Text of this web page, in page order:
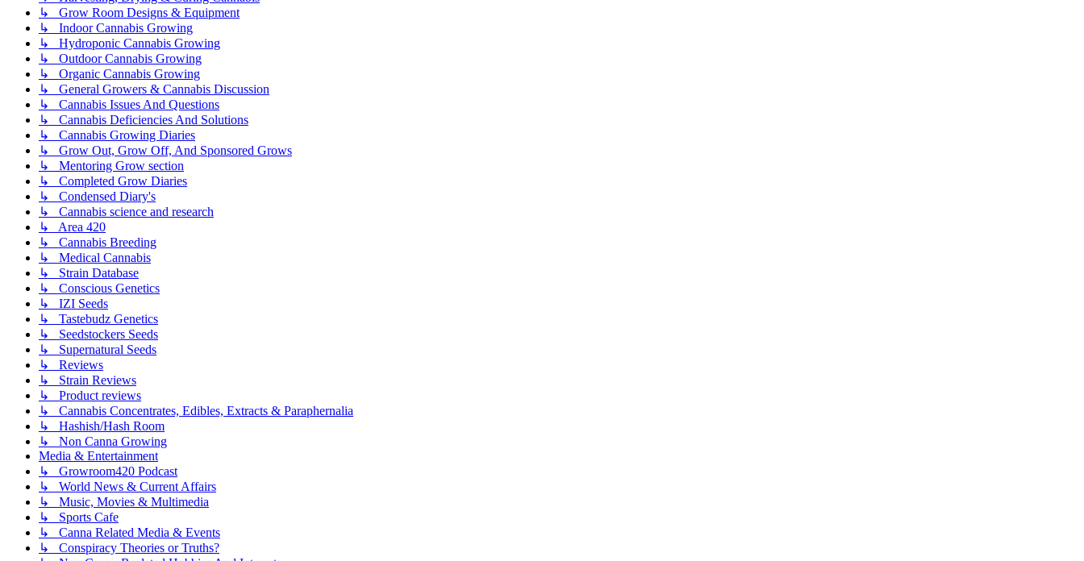
↳ Grow Room Designs & Equipment
↳ Indoor Cannabis Growing
↳ Hydroponic Cannabis Growing
↳ Outdoor Cannabis Growing
↳ Organic Cannabis Growing
↳ General Growers & Cannabis Discussion
↳ Cannabis Issues And Questions
↳ Cannabis Deficiencies And Solutions
↳ Cannabis Growing Diaries
↳ Grow Out, Grow Off, And Sponsored Grows
↳ Mentoring Grow section
↳ Completed Grow Diaries
↳ Condensed Diary's
↳ Cannabis science and research
↳ Area 420
↳ Cannabis Breeding
↳ Medical Cannabis
↳ Strain Database
↳ Conscious Genetics
↳ IZI Seeds
↳ Tastebudz Genetics
↳ Seedstockers Seeds
↳ Supernatural Seeds
↳ Reviews
↳ Strain Reviews
↳ Product reviews
↳ Cannabis Concentrates, Edibles, Extracts & Paraphernalia
↳ Hashish/Hash Room
↳ Non Canna Growing
Media & Entertainment
↳ Growroom420 Podcast
↳ World News & Current Affairs
↳ Music, Movies & Multimedia
↳ Sports Cafe
↳ Canna Related Media & Events
↳ Conspiracy Theories or Truths?